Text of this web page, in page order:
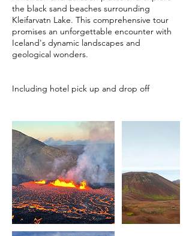
the black sand beaches surrounding
Kleifarvatn Lake. This comprehensive tour
promises an unforgettable encounter with
Iceland's dynamic landscapes and
geological wonders.